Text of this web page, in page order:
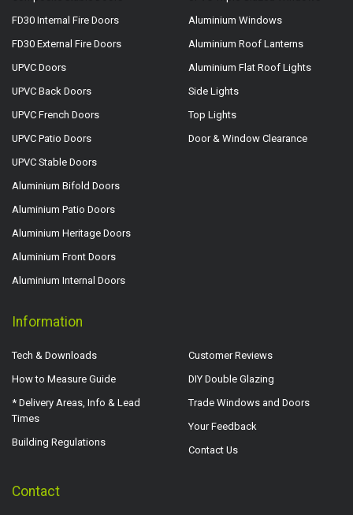
FD30 Internal Fire Doors
FD30 External Fire Doors
UPVC Doors
UPVC Back Doors
UPVC French Doors
UPVC Patio Doors
UPVC Stable Doors
Aluminium Bifold Doors
Aluminium Patio Doors
Aluminium Heritage Doors
Aluminium Front Doors
Aluminium Internal Doors
Aluminium Windows
Aluminium Roof Lanterns
Aluminium Flat Roof Lights
Side Lights
Top Lights
Door & Window Clearance
Information
Tech & Downloads
How to Measure Guide
* Delivery Areas, Info & Lead
Times
Building Regulations
Customer Reviews
DIY Double Glazing
Trade Windows and Doors
Your Feedback
Contact Us
Contact